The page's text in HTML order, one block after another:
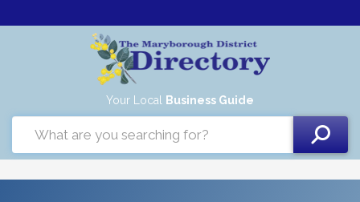
Your Local Business Guide